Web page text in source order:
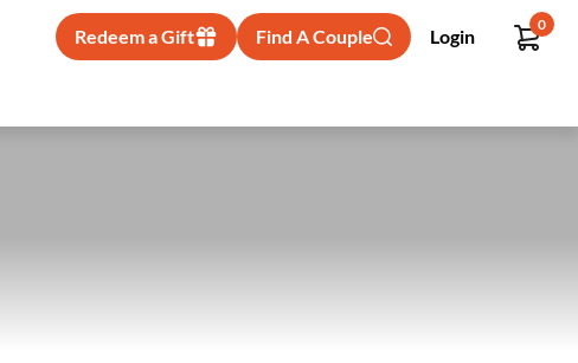
Redeem a Gift Find A Couple Login
0